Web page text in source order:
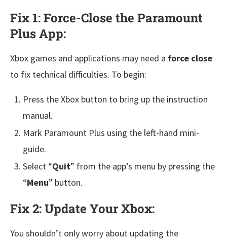
Fix 1: Force-Close the Paramount
Plus App:
Xbox games and applications may need a force close
to fix technical difficulties. To begin:
Press the Xbox button to bring up the instruction
manual.
Mark Paramount Plus using the left-hand mini-
guide.
Select “Quit” from the app’s menu by pressing the
“Menu” button.
Fix 2: Update Your Xbox:
You shouldn’t only worry about updating the